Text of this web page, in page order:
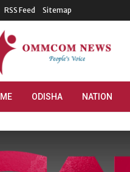
RSS Feed Sitemap
ODISHA NATION